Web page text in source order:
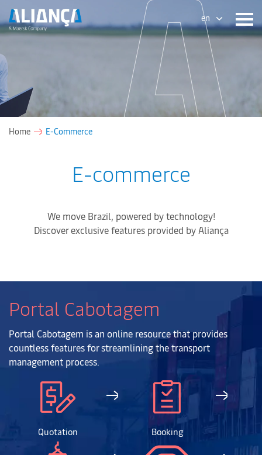
en
Home E-Commerce
E-commerce
We move Brazil, powered by technology!
Discover exclusive features provided by Aliança
Portal Cabotagem
Portal Cabotagem is an online resource that provides
countless features for streamlining the transport
management process.
Quotation Booking